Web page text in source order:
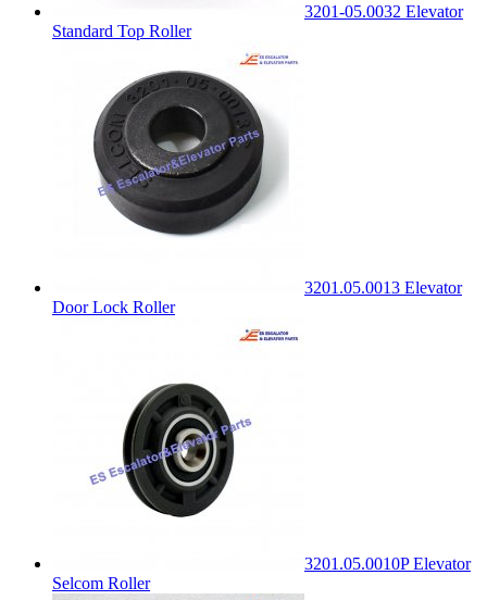
3201-05.0032 Elevator
Standard Top Roller
3201.05.0013 Elevator
Door Lock Roller
3201.05.0010P Elevator
Selcom Roller